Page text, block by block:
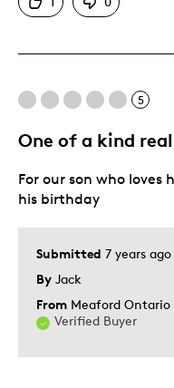
One Of A Kind
Gift
Was this a gift?
5
One of a kind
Submitted 7 years ago
By Jack
From Meaford Ontario
Verified Buyer
For our son who loves
his birthday